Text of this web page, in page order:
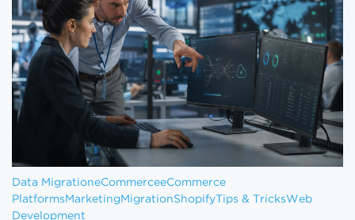
Data MigrationeCommerceeCommerce
Platforms Marketing MigrationShopifyTips & TricksWeb
Development